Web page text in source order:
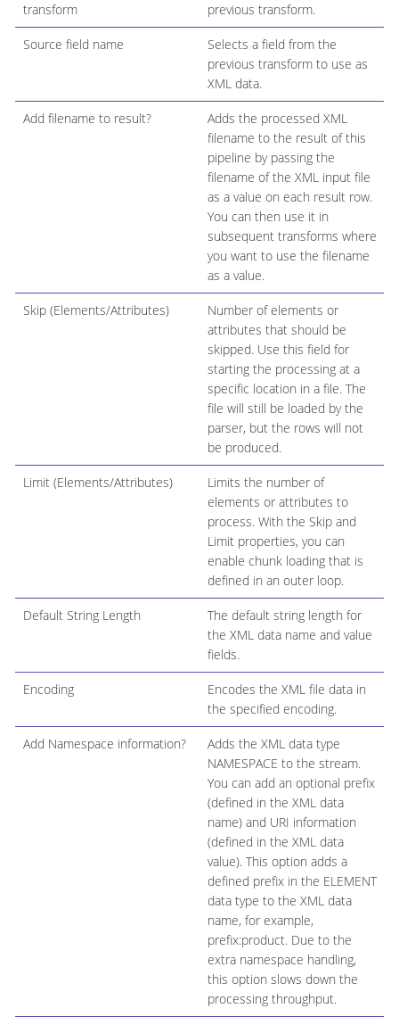
transform
previous transform.
Source field name
Selects a field from the
previous transform to use as
XML data.
Add filename to result?
Adds the processed XML
filename to the result of this
pipeline by passing the
filename of the XML input file
as a value on each result row.
You can then use it in
subsequent transforms where
you want to use the filename
as a value.
Skip (Elements/Attributes)
Number of elements or
attributes that should be
skipped. Use this field for
starting the processing at a
specific location in a file. The
file will still be loaded by the
parser, but the rows will not
be produced.
Limit (Elements/Attributes)
Limits the number of
elements or attributes to
process. With the Skip and
Limit properties, you can
enable chunk loading that is
defined in an outer loop.
Default String Length
The default string length for
the XML data name and value
fields.
Encoding
Encodes the XML file data in
the specified encoding.
Add Namespace information?
Adds the XML data type
NAMESPACE to the stream.
You can add an optional prefix
(defined in the XML data
name) and URI information
(defined in the XML data
value). This option adds a
defined prefix in the ELEMENT
data type to the XML data
name, for example,
prefix:product. Due to the
extra namespace handling,
this option slows down the
processing throughput.